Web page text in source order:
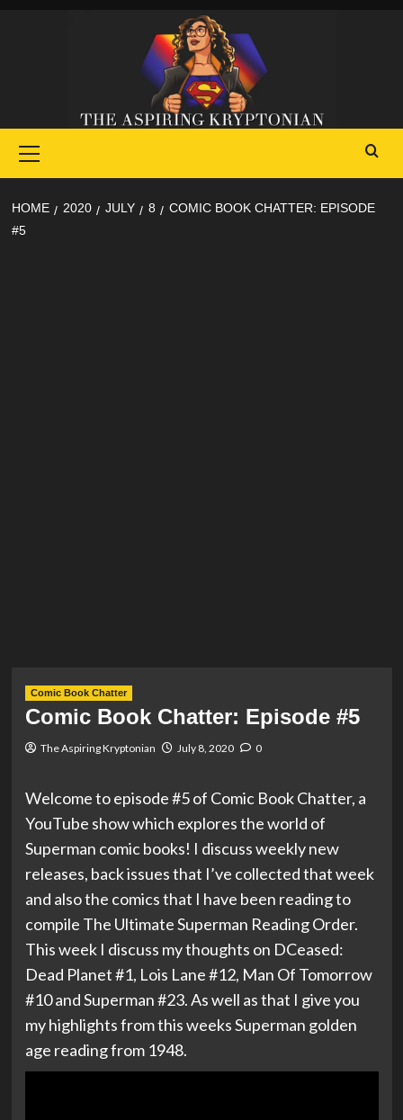
Menu
HOME 2020 JULY 8
COMIC BOOK CHATTER: EPISODE
#5
Comic Book Chatter
Comic Book Chatter: Episode #5
The Aspiring Kryptonian July 8, 2020 0
Welcome to episode #5 of Comic Book Chatter, a
YouTube show which explores the world of
Superman comic books! I discuss weekly new
releases, back issues that I’ve collected that week
and also the comics that I have been reading to
compile The Ultimate Superman Reading Order.
This week I discuss my thoughts on DCeased:
Dead Planet #1, Lois Lane #12, Man Of Tomorrow
#10 and Superman #23. As well as that I give you
my highlights from this weeks Superman golden
age reading from 1948.